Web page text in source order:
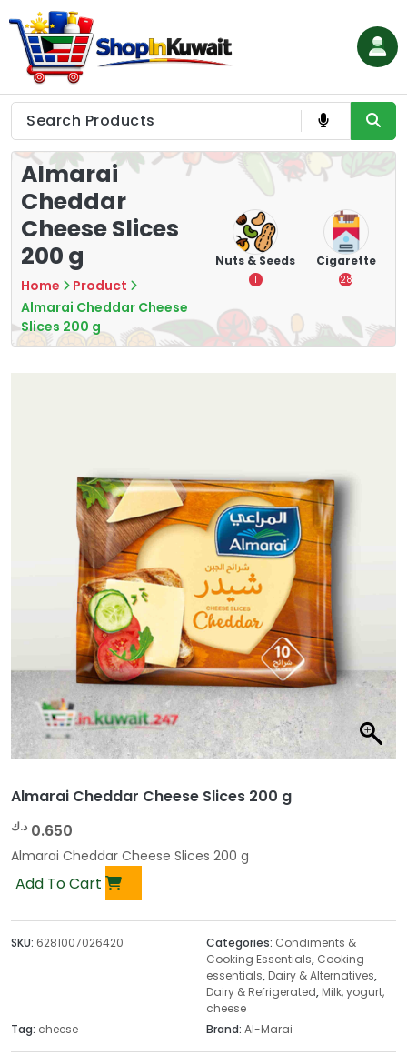
to
content
Shop in Kuwait
Almarai
Cheddar
Cheese Slices
200 g
Home
Product
Almarai Cheddar Cheese
Slices 200 g
Tea
7
Nuts & Seeds
1
Cigarette
28
Almarai Cheddar Cheese Slices 200 g
0.650 د.ك
Almarai Cheddar Cheese Slices 200 g
Add To Cart
SKU: 6281007026420 Categories: Condiments &
Cooking Essentials, Cooking
essentials, Dairy & Alternatives,
Dairy & Refrigerated, Milk, yogurt,
cheese
Tag: cheese Brand: Al-Marai